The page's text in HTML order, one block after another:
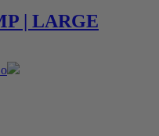
| LARGE